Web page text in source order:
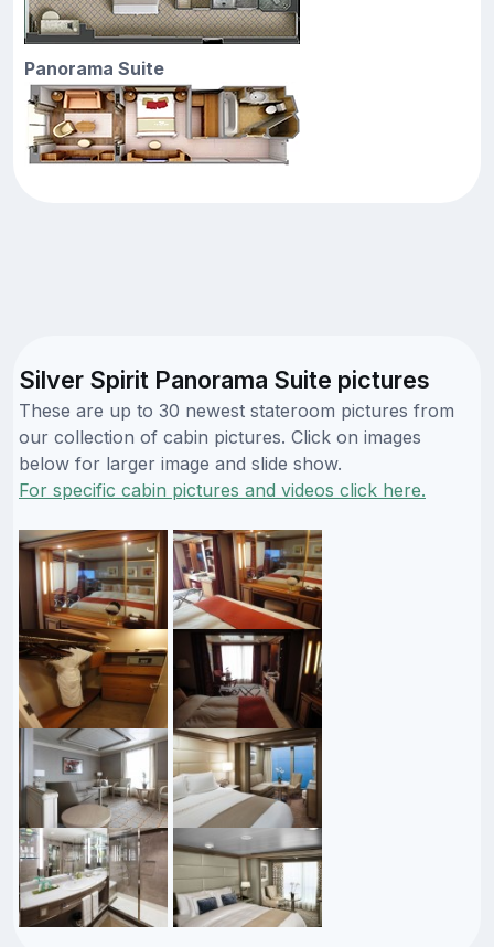
Panorama Suite
Silver Spirit Panorama Suite pictures
These are up to 30 newest stateroom pictures from
our collection of cabin pictures. Click on images
below for larger image and slide show.
For specific cabin pictures and videos click here.